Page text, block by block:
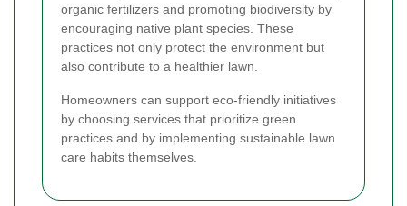
organic fertilizers and promoting biodiversity by
encouraging native plant species. These
practices not only protect the environment but
also contribute to a healthier lawn.
Homeowners can support eco-friendly initiatives
by choosing services that prioritize green
practices and by implementing sustainable lawn
care habits themselves.